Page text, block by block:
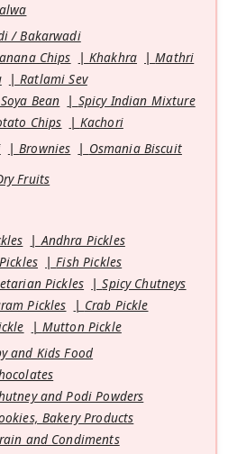
/ Bakarwadi
Chips
Khakhra
Mathri
Ratlami Sev
Bean
Spicy Indian Mixture
Chips
Kachori
Brownies
Osmania Biscuit
Fruits
Andhra Pickles
Fish Pickles
Pickles
Spicy Chutneys
Pickles
Crab Pickle
Mutton Pickle
and Kids Food
and Podi Powders
Bakery Products
and Condiments